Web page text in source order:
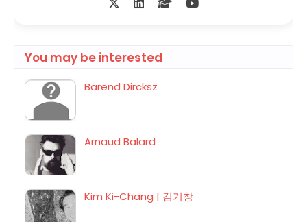
You may be interested
Barend Dircksz
Arnaud Balard
Kim Ki-Chang | 김기창